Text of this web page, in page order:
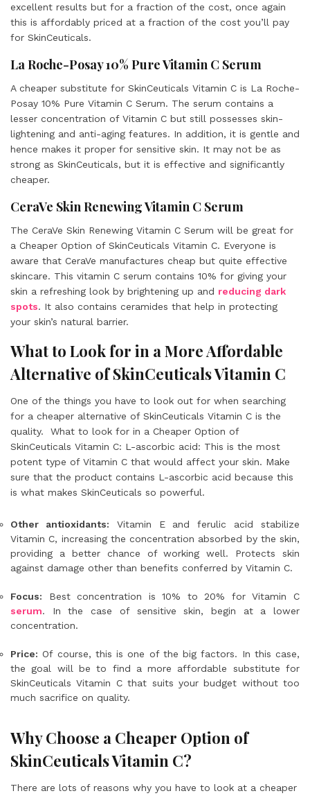
excellent results but for a fraction of the cost, once again
this is affordably priced at a fraction of the cost you’ll pay
for SkinCeuticals.
La Roche-Posay 10% Pure Vitamin C Serum
A cheaper substitute for SkinCeuticals Vitamin C is La Roche-
Posay 10% Pure Vitamin C Serum. The serum contains a
lesser concentration of Vitamin C but still possesses skin-
lightening and anti-aging features. In addition, it is gentle and
hence makes it proper for sensitive skin. It may not be as
strong as SkinCeuticals, but it is effective and significantly
cheaper.
CeraVe Skin Renewing Vitamin C Serum
The CeraVe Skin Renewing Vitamin C Serum will be great for
a Cheaper Option of SkinCeuticals Vitamin C. Everyone is
aware that CeraVe manufactures cheap but quite effective
skincare. This vitamin C serum contains 10% for giving your
skin a refreshing look by brightening up and reducing dark
spots. It also contains ceramides that help in protecting
your skin’s natural barrier.
What to Look for in a More Affordable
Alternative of SkinCeuticals Vitamin C
One of the things you have to look out for when searching
for a cheaper alternative of SkinCeuticals Vitamin C is the
quality. What to look for in a Cheaper Option of
SkinCeuticals Vitamin C: L-ascorbic acid: This is the most
potent type of Vitamin C that would affect your skin. Make
sure that the product contains L-ascorbic acid because this
is what makes SkinCeuticals so powerful.
Other antioxidants: Vitamin E and ferulic acid stabilize
Vitamin C, increasing the concentration absorbed by the skin,
providing a better chance of working well. Protects skin
against damage other than benefits conferred by Vitamin C.
Focus: Best concentration is 10% to 20% for Vitamin C
serum. In the case of sensitive skin, begin at a lower
concentration.
Price: Of course, this is one of the big factors. In this case,
the goal will be to find a more affordable substitute for
SkinCeuticals Vitamin C that suits your budget without too
much sacrifice on quality.
Why Choose a Cheaper Option of
SkinCeuticals Vitamin C?
There are lots of reasons why you have to look at a cheaper